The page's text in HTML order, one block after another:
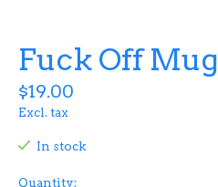
Fuck Off Mug
$19.00
Excl. tax
In stock
Quantity: